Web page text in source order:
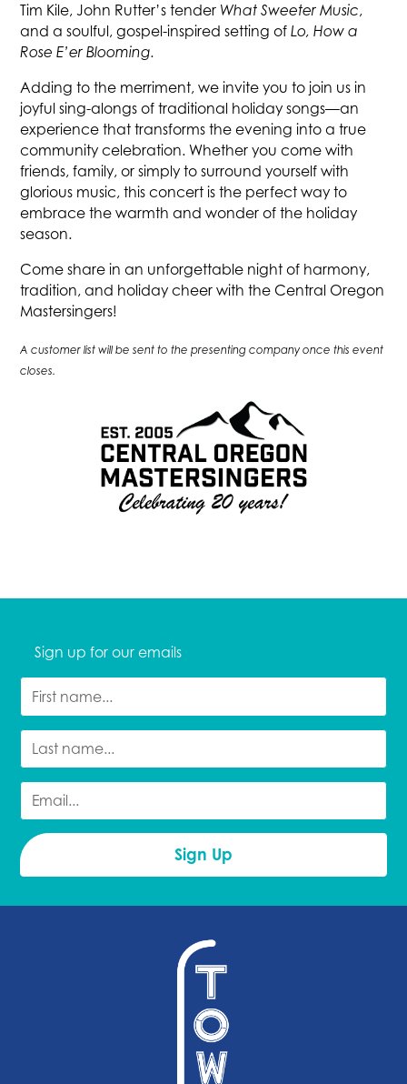
Tim Kile, John Rutter’s tender What Sweeter Music,
and a soulful, gospel-inspired setting ofLo, How a
Rose E’er Blooming.
Adding to the merriment, we invite you to join us in
joyful sing-alongs of traditional holiday songs—an
experience that transforms the evening into a true
community celebration. Whether you come with
friends, family, or simply to surround yourself with
glorious music, this concert is the perfect way to
embrace the warmth and wonder of the holiday
season.
Come share in an unforgettable night of harmony,
tradition, and holiday cheer with the Central Oregon
Mastersingers!
A customer list will be sent to the presenting company once this event
closes.
Sign up for our emails